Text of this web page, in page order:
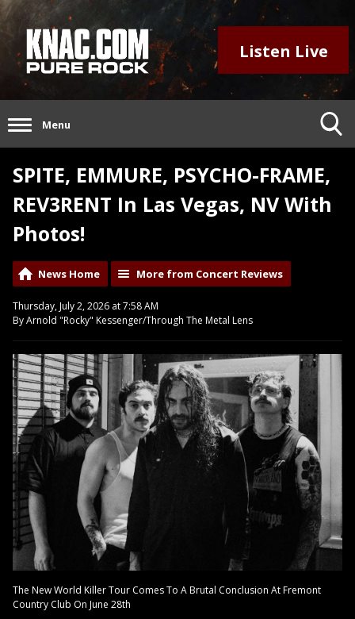
Listen Live
Menu
SPITE, EMMURE, PSYCHO-FRAME,
REV3RENT In Las Vegas, NV With
Photos!
News Home More from Concert Reviews
Thursday, July 2, 2026 at 7:58 AM
By Arnold "Rocky" Kessenger/Through The Metal Lens
The New World Killer Tour Comes To A Brutal Conclusion At Fremont
Country Club On June 28th